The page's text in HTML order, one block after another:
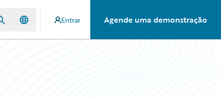
Entrar Agende uma demonstração